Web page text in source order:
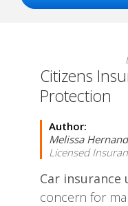
Citizens
Protection
Author:
Melissa
Licensed
Car insurance
concern for